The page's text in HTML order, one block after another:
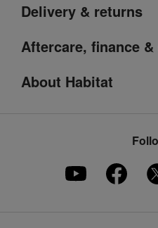
Account
Delivery & returns
Refunds
Furniture Assembly
Furniture Recycling
Aftercare, finance
About Habitat
Press enquiries